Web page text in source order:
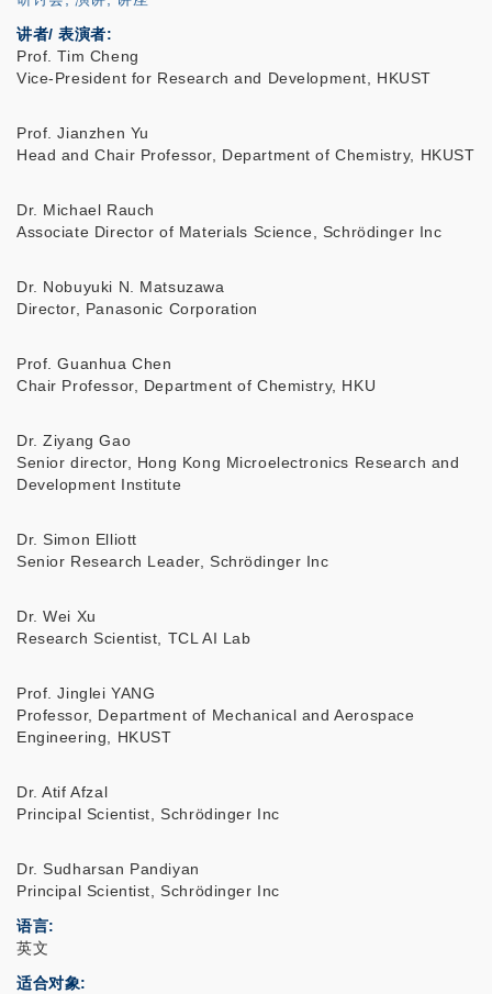
讲者/ 表演者:
Prof. Tim Cheng
Vice-President for Research and Development, HKUST
Prof. Jianzhen Yu
Head and Chair Professor, Department of Chemistry, HKUST
Dr. Michael Rauch
Associate Director of Materials Science, Schrödinger Inc
Dr. Nobuyuki N. Matsuzawa
Director, Panasonic Corporation
Prof. Guanhua Chen
Chair Professor, Department of Chemistry, HKU
Dr. Ziyang Gao
Senior director, Hong Kong Microelectronics Research and
Development Institute
Dr. Simon Elliott
Senior Research Leader, Schrödinger Inc
Dr. Wei Xu
Research Scientist, TCL AI Lab
Prof. Jinglei YANG
Professor, Department of Mechanical and Aerospace
Engineering, HKUST
Dr. Atif Afzal
Principal Scientist, Schrödinger Inc
Dr. Sudharsan Pandiyan
Principal Scientist, Schrödinger Inc
语言
英文
适合对象